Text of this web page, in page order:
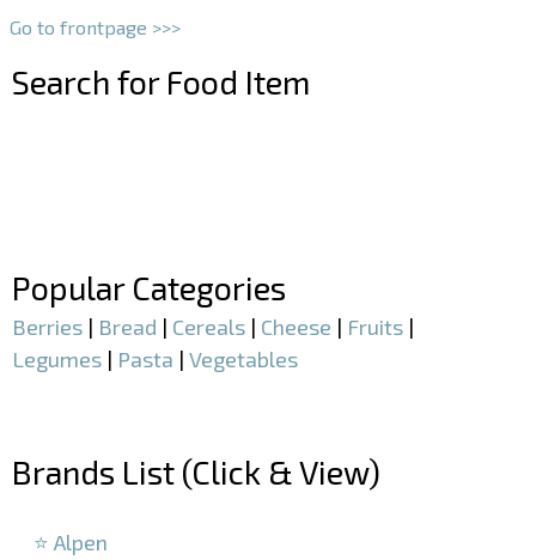
Go to frontpage >>>
Search for Food Item
Popular Categories
Berries | Bread | Cereals | Cheese | Fruits |
Legumes | Pasta | Vegetables
Brands List (Click & View)
⭐ Alpen